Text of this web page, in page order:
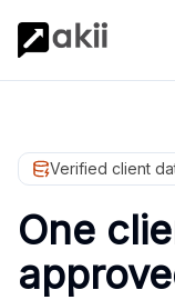
Verified client
One